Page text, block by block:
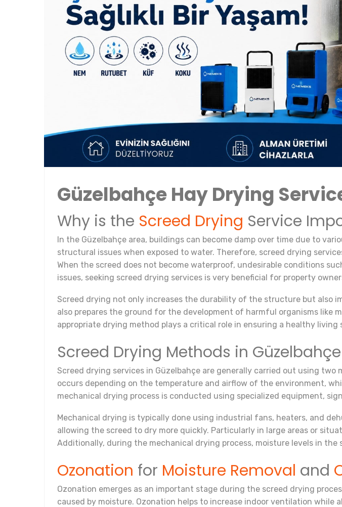
Güzelbahçe Hay Drying
Why is the Screed Drying Service
In the Güzelbahçe area, buildings can become damp over time due to
structural issues when exposed to water. Therefore, screed drying
When the screed does not become waterproof, undesirable conditions
issues, seeking screed drying services is very beneficial for property
Screed drying not only increases the durability of the structure but also
also prepares the ground for the development of harmful organisms like
appropriate drying method plays a critical role in ensuring a healthy
Screed Drying Methods in Güzelbahçe
Screed drying services in Güzelbahçe are generally carried out using
occurs depending on the temperature and airflow of the environment,
mechanical drying process is conducted using specialized equipment,
Mechanical drying is typically done using industrial fans, heaters, and
allowing the screed to dry more quickly. Particularly in large areas or
Additionally, during the mechanical drying process, moisture levels in
Ozonation for Moisture Removal and
Ozonation emerges as an important stage during the screed drying
caused by moisture. Ozonation helps to increase indoor ventilation